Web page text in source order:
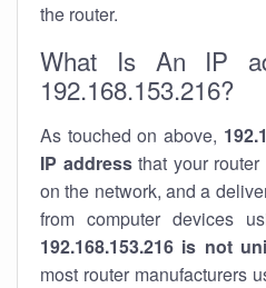
the router.
What Is An IP
192.168.153.216?
As touched on above,
IP addressthat your router
on the network, and a
from computer devices
192.168.153.216 is not
most router manufacturers